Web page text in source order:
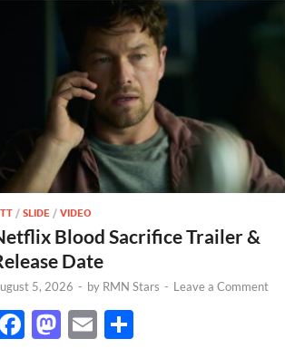
/SLIDE /VIDEO
Blood Sacrifice Trailer &
Date
5, 2026 - by RMN Stars - Leave a Comment
F
M E